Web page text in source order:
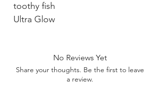
toothy fish
Ultra Glow
No Reviews Yet
Share your thoughts. Be the first to leave
a review.